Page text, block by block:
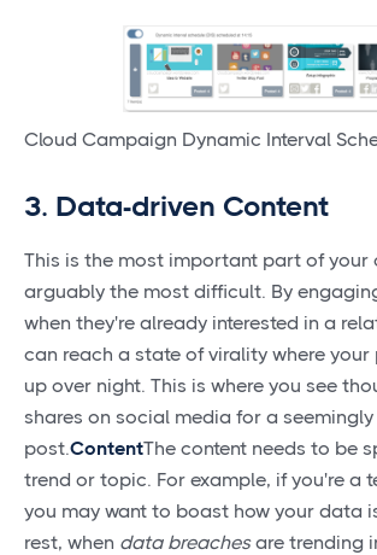
Cloud Campaign Dynamic Interval
3. Data-driven Content
This is the most important part of your
arguably the most difficult. By
when they're already interested in a
can reach a state of virality where your
up over night. This is where you see
shares on social media for a
post.ContentThe content needs to be
trend or topic. For example, if you're a
you may want to boast how your data
rest, when data breachesare trending